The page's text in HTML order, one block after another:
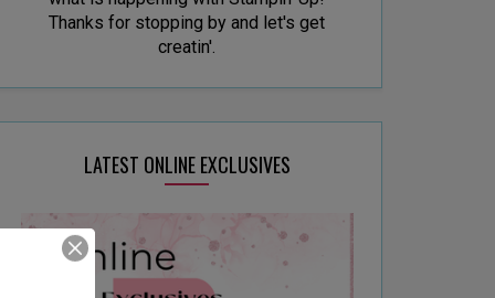
Thanks for stopping by and let's get
creatin'.
LATEST ONLINE EXCLUSIVES